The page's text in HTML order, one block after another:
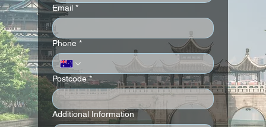
Email *
Phone *
Postcode *
Additional Information
The Ritz-Carlton Abu Dhabi, Grand
Canal